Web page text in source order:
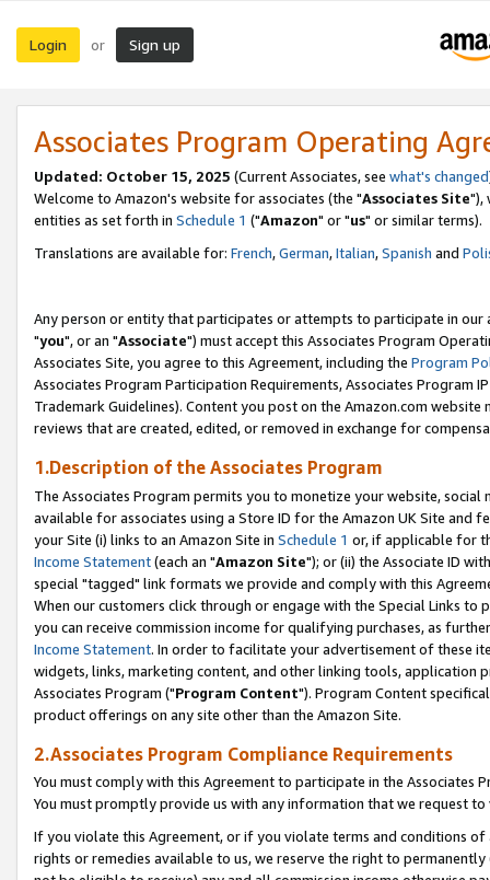
Login or Sign up
Associates Program Operating
Updated: October 15, 2025 (Current Associates, see what's changed
Welcome to Amazon's website for associates (the "Associates Site"),
entities as set forth in Schedule 1 ("Amazon" or "us" or similar terms).
Translations are available for: French,German,Italian,Spanish and
Any person or entity that participates or attempts to participate in our
"you", or an "Associate") must accept this Associates Program
Associates Site, you agree to this Agreement, including the Program
Associates Program Participation Requirements, Associates Program
Trademark Guidelines). Content you post on the Amazon.com
reviews that are created, edited, or removed in exchange for
1.Description of the Associates Program
The Associates Program permits you to monetize your website,
available for associates using a Store ID for the Amazon UK Site and
your Site (i) links to an Amazon Site in Schedule 1 or, if applicable for
Income Statement(each an "Amazon Site"); or (ii) the Associate ID
special "tagged" link formats we provide and comply with this
When our customers click through or engage with the Special Links
you can receive commission income for qualifying purchases, as
Income Statement. In order to facilitate your advertisement of these
widgets, links, marketing content, and other linking tools, application
Associates Program ("Program Content"). Program Content
product offerings on any site other than the Amazon Site.
2.Associates Program Compliance Requirements
You must comply with this Agreement to participate in the Associates
You must promptly provide us with any information that we request
If you violate this Agreement, or if you violate terms and conditions
rights or remedies available to us, we reserve the right to